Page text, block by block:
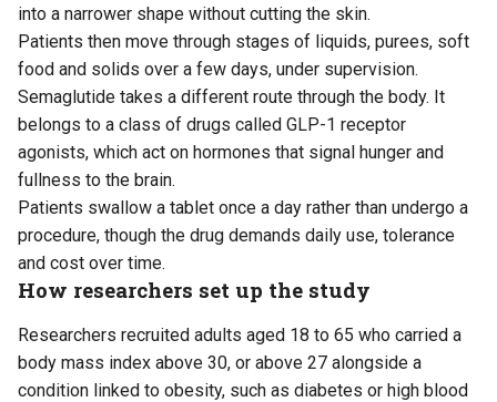
into a narrower shape without cutting the skin.
Patients then move through stages of liquids, purees, soft
food and solids over a few days, under supervision.
Semaglutide takes a different route through the body. It
belongs to a class of drugs called GLP-1 receptor
agonists, which act on hormones that signal hunger and
fullness to the brain.
Patients swallow a tablet once a day rather than undergo a
procedure, though the drug demands daily use, tolerance
and cost over time.
How researchers set up the study
Researchers recruited adults aged 18 to 65 who carried a
body mass index above 30, or above 27 alongside a
condition linked to obesity, such as diabetes or high blood